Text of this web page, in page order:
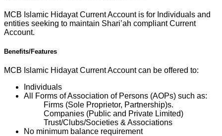
MCB Islamic Hidayat Current Account is for Individuals and
entities seeking to maintain Shari’ah compliant Current
Account.
Benefits/Features
MCB Islamic Hidayat Current Account can be offered to:
Individuals
All Forms of Association of Persons (AOPs) such as:
Firms (Sole Proprietor, Partnership)s.
Companies (Public and Private Limited)
Trust/Clubs/Societies & Associations
No minimum balance requirement